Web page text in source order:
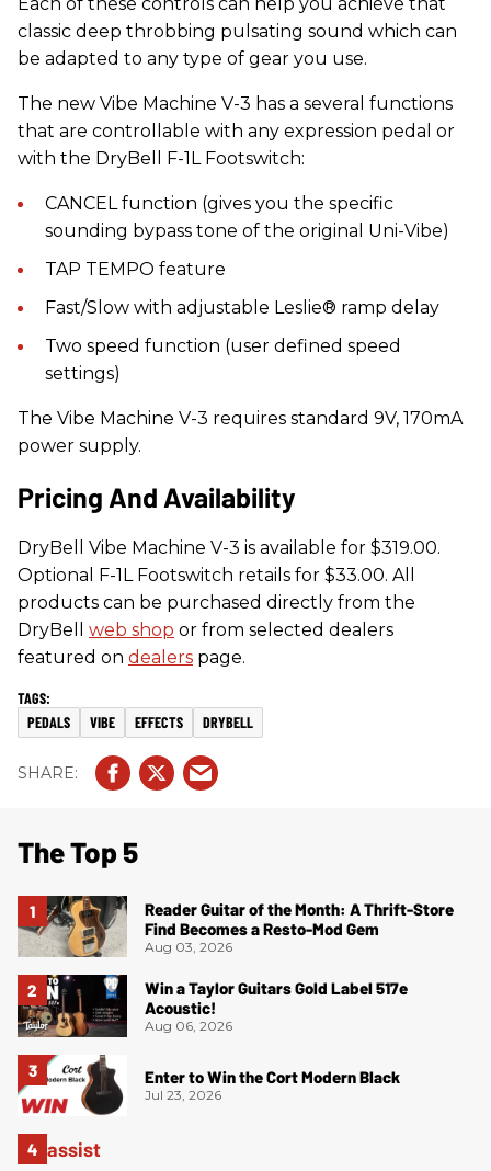
classic deep throbbing pulsating sound which can
be adapted to any type of gear you use.
The new Vibe Machine V-3 has a several functions
that are controllable with any expression pedal or
with the DryBell F-1L Footswitch:
CANCEL function (gives you the specific
sounding bypass tone of the original Uni-Vibe)
TAP TEMPO feature
Fast/Slow with adjustable Leslie® ramp delay
Two speed function (user defined speed
settings)
The Vibe Machine V-3 requires standard 9V, 170mA
power supply.
Pricing And Availability
DryBell Vibe Machine V-3 is available for $319.00.
Optional F-1L Footswitch retails for $33.00. All
products can be purchased directly from the
DryBell web shop or from selected dealers
featured on dealers page.
PEDALS VIBE EFFECTS DRYBELL
The Top 5
Reader Guitar of the Month: A Thrift-Store
Find Becomes a Resto-Mod Gem
Aug 03, 2026
Win a Taylor Guitars Gold Label 517e
Acoustic!
Aug 06, 2026
Enter to Win the Cort Modern Black
Jul 23, 2026